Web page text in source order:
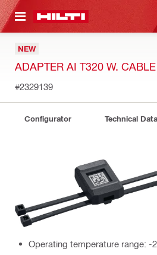
CONTENT
NEW
ADAPTER AI T320 W.
#2329139
Configurator Technical Data
Operating temperature range: -